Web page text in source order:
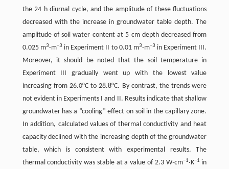
the 24 h diurnal cycle, and the amplitude of these fluctuations
decreased with the increase in groundwater table depth. The
amplitude of soil water content at 5 cm depth decreased from
0.025 m3·m−3 in Experiment II to 0.01 m3·m−3 in Experiment III.
Moreover, it should be noted that the soil temperature in
Experiment III gradually went up with the lowest value
increasing from 26.0°C to 28.8°C. By contrast, the trends were
not evident in Experiments I and II. Results indicate that shallow
groundwater has a “cooling” effect on soil in the capillary zone.
In addition, calculated values of thermal conductivity and heat
capacity declined with the increasing depth of the groundwater
table, which is consistent with experimental results. The
thermal conductivity was stable at a value of 2.3 W·cm−1·K−1 in